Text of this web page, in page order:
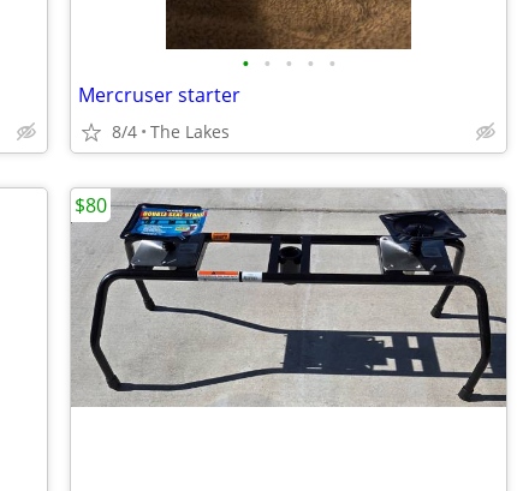
• • • • •
Mercruser starter
8/4 The Lakes
$80